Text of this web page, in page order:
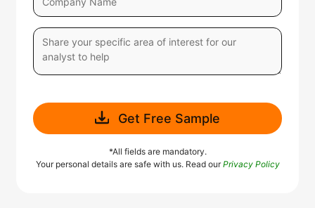
Get Free Sample
*All fields are mandatory.
Your personal details are safe with us. Read ourPrivacy Policy